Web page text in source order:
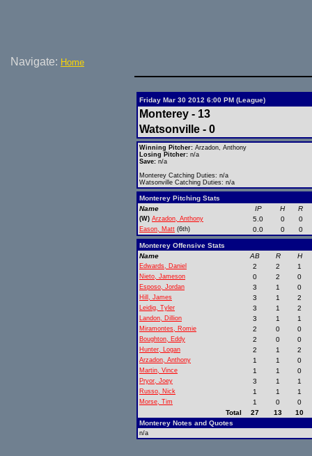
Navigate: Home
Friday Mar 30 2012 6:00 PM (League)
Monterey - 13
Watsonville - 0
Winning Pitcher: Arzadon, Anthony
Losing Pitcher: n/a
Save: n/a
Monterey Catching Duties: n/a
Watsonville Catching Duties: n/a
Monterey Pitching Stats
Name
IP H R
(W) Arzadon, Anthony 5.0 0 0
Eason, Matt (6th) 0.0 0 0
Monterey Offensive Stats
Name
AB R H
Edwards, Daniel 2 2 1
Nieto, Jameson 0 2 0
Esposo, Jordan 3 1 0
Hill, James 3 1 2
Leidig, Tyler 3 1 2
Landon, Dillion 3 1 1
Miramontes, Romie 2 0 0
Boughton, Eddy 2 0 0
Hunter, Logan 2 1 2
Arzadon, Anthony 1 1 0
Martin, Vince 1 1 0
Pryor, Joey 3 1 1
Russo, Nick 1 1 1
Morse, Tim 1 0
0
Total
27 13
10
Monterey Notes and Quotes
n/a